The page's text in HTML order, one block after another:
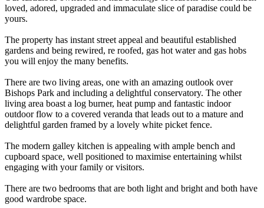
loved, adored, upgraded and immaculate slice of paradise could be
yours.
The property has instant street appeal and beautiful established
gardens and being rewired, re roofed, gas hot water and gas hobs
you will enjoy the many benefits.
There are two living areas, one with an amazing outlook over
Bishops Park and including a delightful conservatory. The other
living area boast a log burner, heat pump and fantastic indoor
outdoor flow to a covered veranda that leads out to a mature and
delightful garden framed by a lovely white picket fence.
The modern galley kitchen is appealing with ample bench and
cupboard space, well positioned to maximise entertaining whilst
engaging with your family or visitors.
There are two bedrooms that are both light and bright and both have
good wardrobe space.